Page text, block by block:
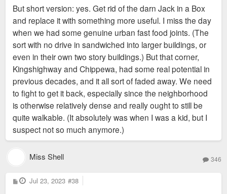
But short version: yes. Get rid of the darn Jack in a Box
and replace it with something more useful. I miss the day
when we had some genuine urban fast food joints. (The
sort with no drive in sandwiched into larger buildings, or
even in their own two story buildings.) But that corner,
Kingshighway and Chippewa, had some real potential in
previous decades, and it all sort of faded away. We need
to fight to get it back, especially since the neighborhood
is otherwise relatively dense and really ought to still be
quite walkable. (It absolutely was when I was a kid, but I
suspect not so much anymore.)
Miss Shell 346
P
o
Jul 23, 2023 #38